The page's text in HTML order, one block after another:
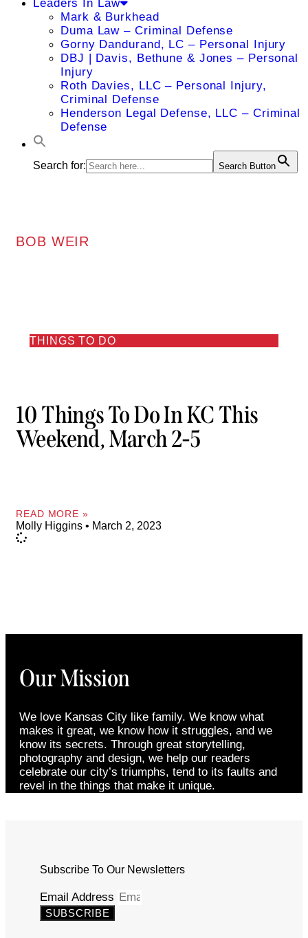
Leaders In Law
Mark & Burkhead
Duma Law – Criminal Defense
Gorny Dandurand, LC – Personal Injury
DBJ | Davis, Bethune & Jones – Personal
Injury
Roth Davies, LLC – Personal Injury,
Criminal Defense
Henderson Legal Defense, LLC – Criminal
Defense
Search for: Search Button
BOB WEIR
THINGS TO DO
10 Things To Do In KC This
Weekend, March 2-5
READ MORE »
Molly Higgins March 2, 2023
Our Mission
We love Kansas City like family. We know what
makes it great, we know how it struggles, and we
know its secrets. Through great storytelling,
photography and design, we help our readers
celebrate our city’s triumphs, tend to its faults and
revel in the things that make it unique.
Subscribe To Our Newsletters
Email Address
SUBSCRIBE